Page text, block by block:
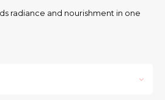
radiance and nourishment in one